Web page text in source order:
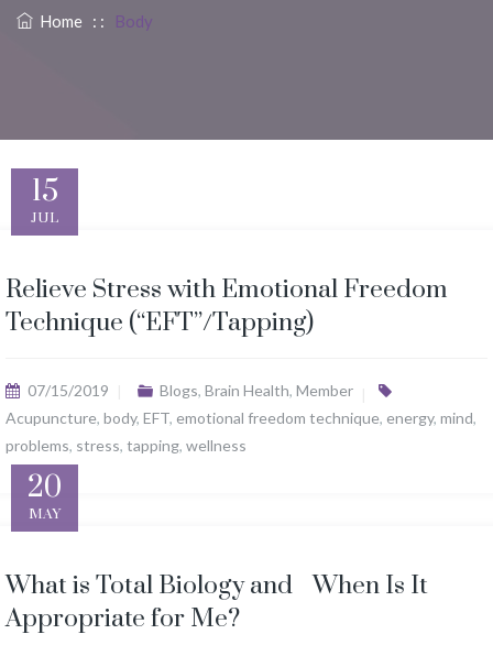
Home : : Body
15
JUL
Relieve Stress with Emotional Freedom
Technique (“EFT”/Tapping)
07/15/2019 Blogs, Brain Health, Member
Acupuncture, body, EFT, emotional freedom technique, energy, mind,
problems, stress, tapping, wellness
20
MAY
What is Total Biology and When Is It
Appropriate for Me?